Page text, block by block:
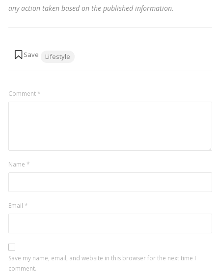
any action taken based on the published information.
Lifestyle
Comment*
Name *
Email *
Save my name, email, and website in this browser for the next time I
comment.